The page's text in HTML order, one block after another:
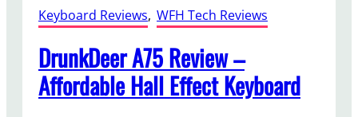
t
h
S
p
e
Keyboard Reviews, WFH Tech Reviews
DrunkDeer A75 Review –
Affordable Hall Effect Keyboard